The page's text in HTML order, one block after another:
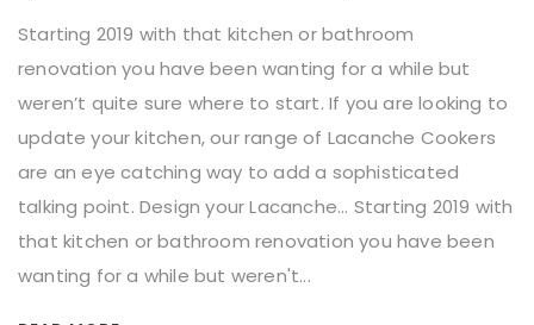
Starting 2019 with that kitchen or bathroom
renovation you have been wanting for a while but
weren’t quite sure where to start. If you are looking to
update your kitchen, our range of Lacanche Cookers
are an eye catching way to add a sophisticated
talking point. Design your Lacanche... Starting 2019 with
that kitchen or bathroom renovation you have been
wanting for a while but weren't...